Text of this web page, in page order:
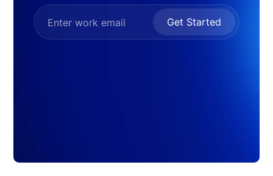
Get Started